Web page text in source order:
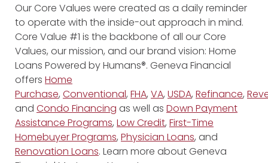
Our Core Values were created as a daily reminder
to operate with the inside-out approach in mind.
Core Value #1 is the backbone of all our Core
Values, our mission, and our brand vision: Home
Loans Powered by Humans®. Geneva Financial
offers Home
Purchase, Conventional, FHA, VA, USDA, Refinance,
and Condo Financing as well as Down Payment
Assistance Programs, Low Credit, First-Time
Homebuyer Programs, Physician Loans, and
Renovation Loans. Learn more about Geneva